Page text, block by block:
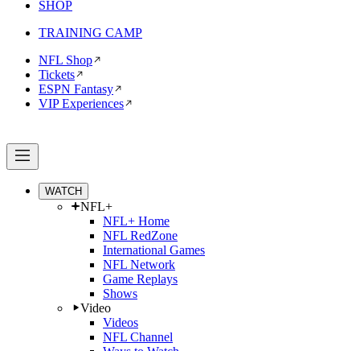
SHOP
TRAINING CAMP
NFL Shop
Tickets
ESPN Fantasy
VIP Experiences
WATCH
NFL+
NFL+ Home
NFL RedZone
International Games
NFL Network
Game Replays
Shows
Video
Videos
NFL Channel